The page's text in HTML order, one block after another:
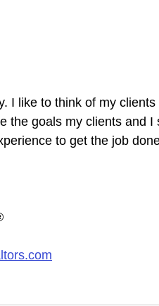
I like to think of my
the goals my clients and
to get the job